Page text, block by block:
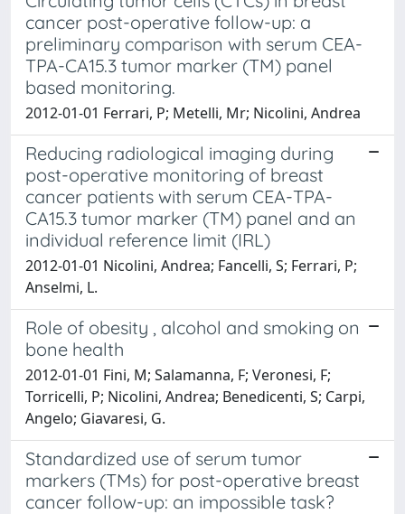
cancer post-operative follow-up: a
preliminary comparison with serum CEA-
TPA-CA15.3 tumor marker (TM) panel
based monitoring.
2012-01-01 Ferrari, P; Metelli, Mr; Nicolini, Andrea
Reducing radiological imaging during
post-operative monitoring of breast
cancer patients with serum CEA-TPA-
CA15.3 tumor marker (TM) panel and an
individual reference limit (IRL)
2012-01-01 Nicolini, Andrea; Fancelli, S; Ferrari, P;
Anselmi, L.
Role of obesity , alcohol and smoking on
bone health
2012-01-01 Fini, M; Salamanna, F; Veronesi, F;
Torricelli, P; Nicolini, Andrea; Benedicenti, S; Carpi,
Angelo; Giavaresi, G.
Standardized use of serum tumor
markers (TMs) for post-operative breast
cancer follow-up: an impossible task?